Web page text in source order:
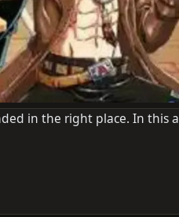
in the right place. In this